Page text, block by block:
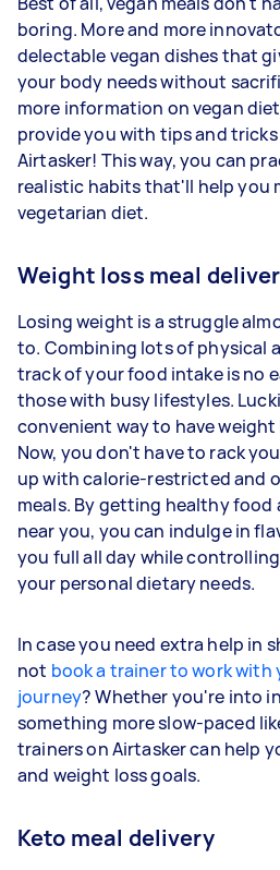
boring. More and more
delectable vegan dishes that
your body needs without
more information on vegan
provide you with tips and
Airtasker! This way, you can
realistic habits that'll help you
vegetarian diet.
Weight loss meal
Losing weight is a struggle
to. Combining lots of physical
track of your food intake is no
those with busy lifestyles.
convenient way to have weight
Now, you don't have to rack
up with calorie-restricted and
meals. By getting healthy food
near you, you can indulge in
you full all day while
your personal dietary needs.
In case you need extra help in
not book a trainer to work
journey? Whether you're into
something more slow-paced
trainers on Airtasker can help
and weight loss goals.
Keto meal delivery